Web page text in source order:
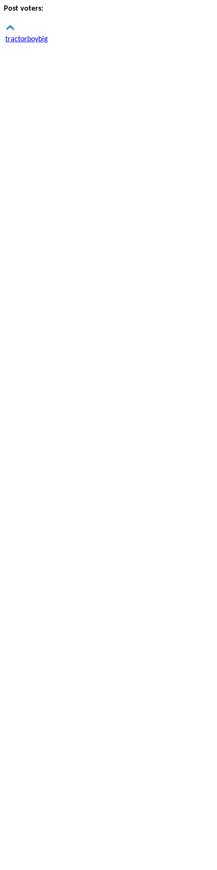
Post voters:
tractorboybig